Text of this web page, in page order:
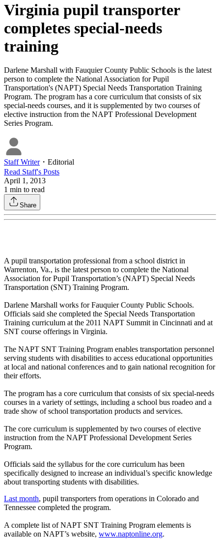
Virginia pupil transporter
completes special-needs
training
Darlene Marshall with Fauquier County Public Schools is the latest
person to complete the National Association for Pupil
Transportation's (NAPT) Special Needs Transportation Training
Program. The program has a core curriculum that consists of six
special-needs courses, and it is supplemented by two courses of
elective instruction from the NAPT Professional Development
Series Program.
Staff Writer・ Editorial
Read Staff's Posts
April 1, 2013
1 min to read
Share
A pupil transportation professional from a school district in
Warrenton, Va., is the latest person to complete the National
Association for Pupil Transportation’s (NAPT) Special Needs
Transportation (SNT) Training Program.
Darlene Marshall works for Fauquier County Public Schools.
Officials said she completed the Special Needs Transportation
Training curriculum at the 2011 NAPT Summit in Cincinnati and at
SNT course offerings in Virginia.
The NAPT SNT Training Program enables transportation personnel
serving students with disabilities to access educational opportunities
at local and national conferences and to gain national recognition for
their efforts.
The program has a core curriculum that consists of six special-needs
courses in a variety of settings, including a school bus roadeo and a
trade show of school transportation products and services.
The core curriculum is supplemented by two courses of elective
instruction from the NAPT Professional Development Series
Program.
Officials said the syllabus for the core curriculum has been
specifically designed to increase an individual’s specific knowledge
about transporting students with disabilities.
Last month, pupil transporters from operations in Colorado and
Tennessee completed the program.
A complete list of NAPT SNT Training Program elements is
available on NAPT’s website, www.naptonline.org.